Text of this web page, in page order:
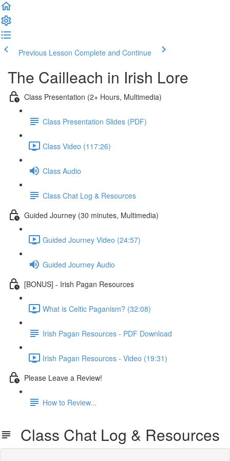
Previous Lesson Complete and Continue
The Cailleach in Irish Lore
Class Presentation (2+ Hours, Multimedia)
Class Presentation Slides (PDF)
Class Video (117:26)
Class Audio
Class Chat Log & Resources
Guided Journey (30 minutes, Multimedia)
Guided Journey Video (24:57)
Guided Journey Audio
[BONUS] - Irish Pagan Resources
What is Celtic Paganism? (32:08)
Irish Pagan Resources - PDF Download
Irish Pagan Resources - Video (19:31)
Please Leave a Review!
How to Review...
Class Chat Log & Resources